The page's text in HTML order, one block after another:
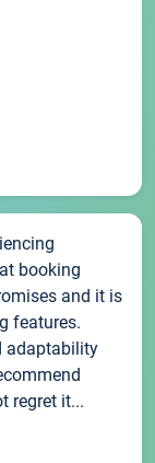
booking
and it is
features.
adaptability
regret it...